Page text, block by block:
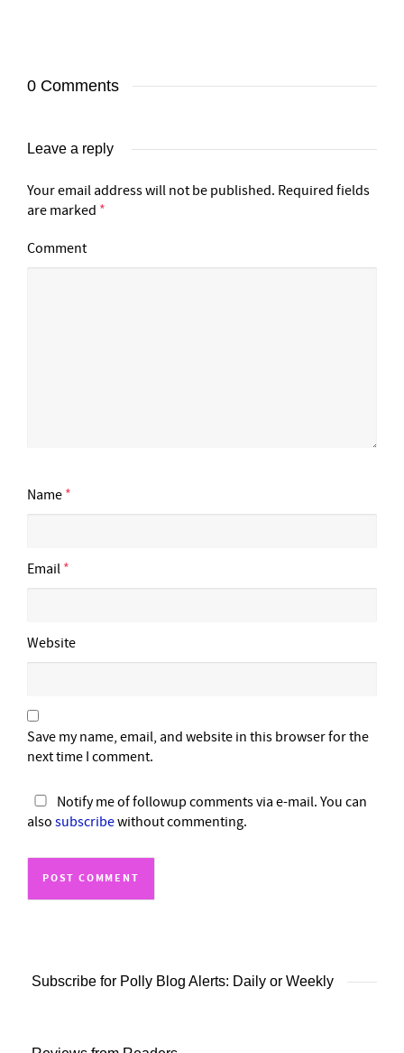
0 Comments
Leave a reply
Your email address will not be published. Required fields
are marked *
Comment
Name *
Email *
Website
Save my name, email, and website in this browser for the
next time I comment.
Notify me of followup comments via e-mail. You can
also subscribewithout commenting.
Subscribe for Polly Blog Alerts: Daily or Weekly